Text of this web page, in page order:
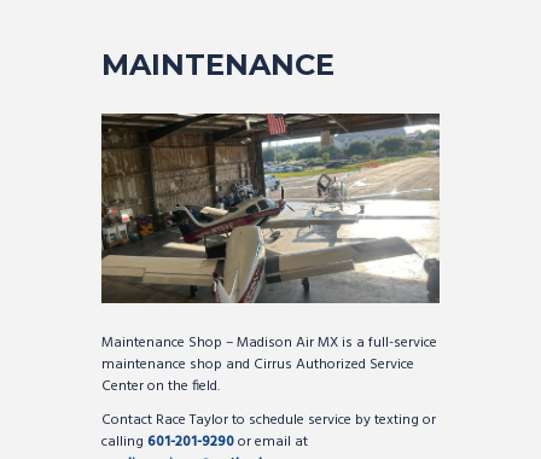
MAINTENANCE
Maintenance Shop – Madison Air MX is a full-service
maintenance shop and Cirrus Authorized Service
Center on the field.
Contact Race Taylor to schedule service by texting or
calling 601-201-9290or email at